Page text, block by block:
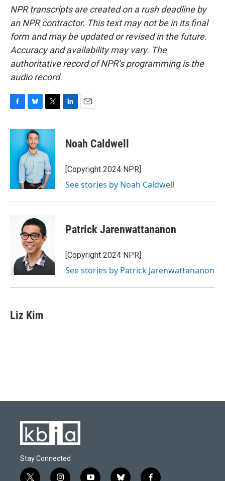
NPR transcripts are created on a rush deadline by
an NPR contractor. This text may not be in its final
form and may be updated or revised in the future.
Accuracy and availability may vary. The
authoritative record of NPR’s programming is the
audio record.
c
b
u
e
s
k
y
i
t
e
r
k
e
n
i
l
Noah Caldwell
[Copyright 2024 NPR]
See stories by Noah Caldwell
Patrick Jarenwattananon
[Copyright 2024 NPR]
See stories by Patrick Jarenwattananon
Liz Kim
Stay Connected